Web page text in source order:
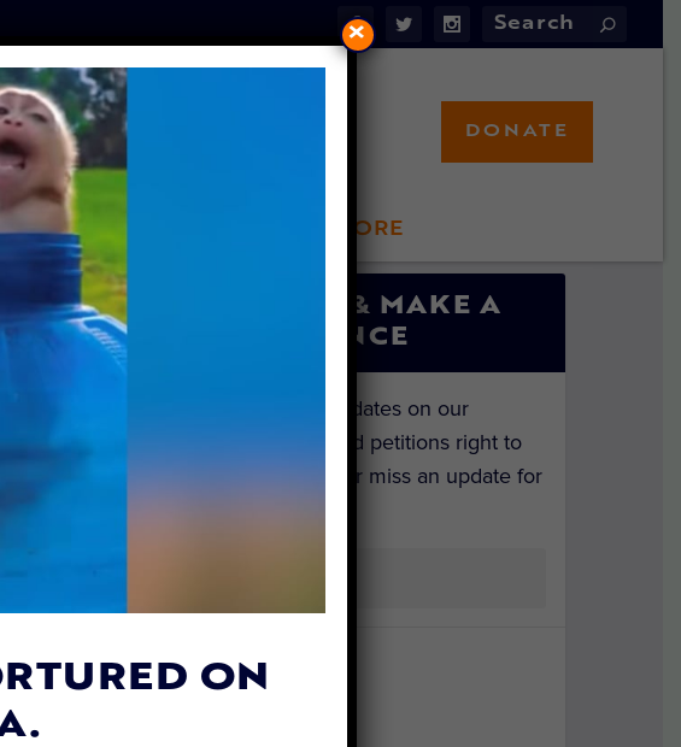
LFT STORE
DONATE
SIGN UP & MAKE A
DIFFERENCE
Get the latest updates on our
investigations and petitions right to
your inbox. Never miss an update for
ON
×